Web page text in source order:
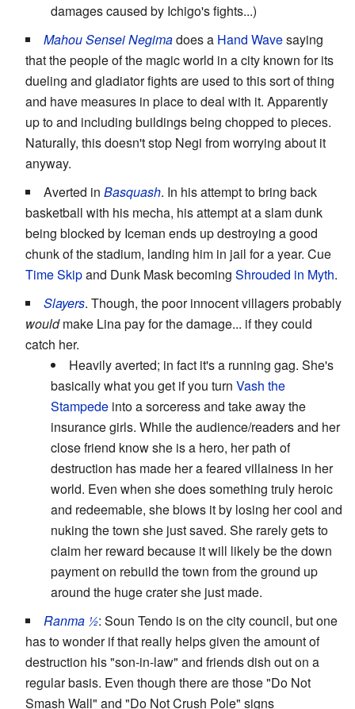
damages caused by Ichigo's fights...)
Mahou Sensei Negimadoes a Hand Wavesaying
that the people of the magic world in a city known for its
dueling and gladiator fights are used to this sort of thing
and have measures in place to deal with it. Apparently
up to and including buildings being chopped to pieces.
Naturally, this doesn't stop Negi from worrying about it
anyway.
Averted in Basquash. In his attempt to bring back
basketball with his mecha, his attempt at a slam dunk
being blocked by Iceman ends up destroying a good
chunk of the stadium, landing him in jail for a year. Cue
Time Skipand Dunk Mask becoming Shrouded in Myth.
Slayers. Though, the poor innocent villagers probably
wouldmake Lina pay for the damage... if they could
catch her.
Heavily averted; in fact it's a running gag. She's
basically what you get if you turn Vash the
Stampede into a sorceress and take away the
insurance girls. While the audience/readers and her
close friend know she is a hero, her path of
destruction has made her a feared villainess in her
world. Even when she does something truly heroic
and redeemable, she blows it by losing her cool and
nuking the town she just saved. She rarely gets to
claim her reward because it will likely be the down
payment on rebuild the town from the ground up
around the huge crater she just made.
Ranma ½: Soun Tendo is on the city council, but one
has to wonder if that really helps given the amount of
destruction his "son-in-law" and friends dish out on a
regular basis. Even though there are those "Do Not
Smash Wall" and "Do Not Crush Pole" signs